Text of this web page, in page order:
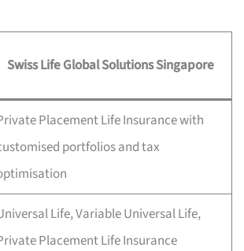
Swiss Life Global Solutions Singapore
Placement Life Insurance with
portfolios and tax
Life, Variable Universal Life,
Placement Life Insurance